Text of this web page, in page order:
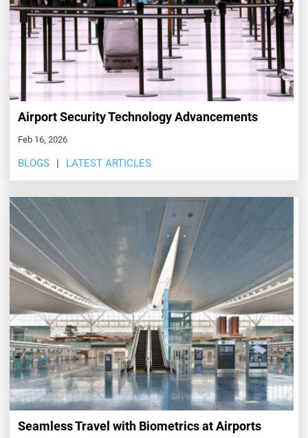
Airport Security Technology Advancements
Feb 16, 2026
BLOGS LATEST ARTICLES
Seamless Travel with Biometrics at Airports